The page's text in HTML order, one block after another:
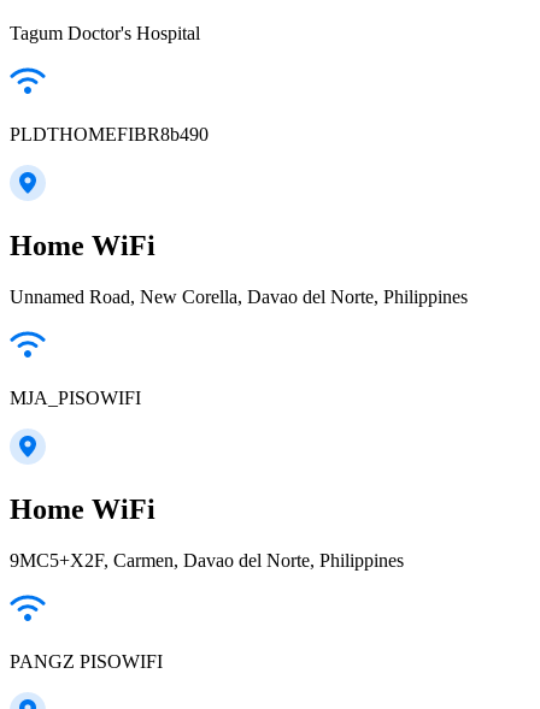
Tagum Doctor's Hospital
PLDTHOMEFIBR8b490
Home WiFi
Unnamed Road, New Corella, Davao del Norte, Philippines
MJA_PISOWIFI
Home WiFi
9MC5+X2F, Carmen, Davao del Norte, Philippines
PANGZ PISOWIFI